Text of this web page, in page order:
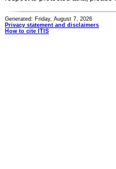
Generated: Friday, August 7, 2026
Privacy statement and disclaimers
How to cite ITIS